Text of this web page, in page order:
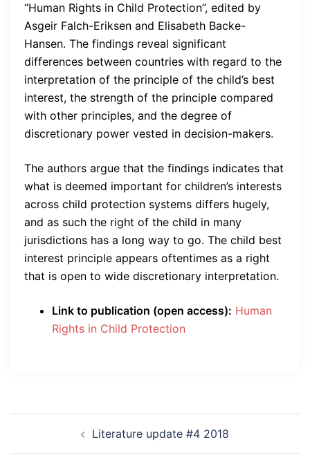
“Human Rights in Child Protection”, edited by
Asgeir Falch-Eriksen and Elisabeth Backe-
Hansen. The findings reveal significant
differences between countries with regard to the
interpretation of the principle of the child’s best
interest, the strength of the principle compared
with other principles, and the degree of
discretionary power vested in decision-makers.
The authors argue that the findings indicates that
what is deemed important for children’s interests
across child protection systems differs hugely,
and as such the right of the child in many
jurisdictions has a long way to go. The child best
interest principle appears oftentimes as a right
that is open to wide discretionary interpretation.
Link to publication (open access): Human
Rights in Child Protection
navigationLiterature update #4 2018